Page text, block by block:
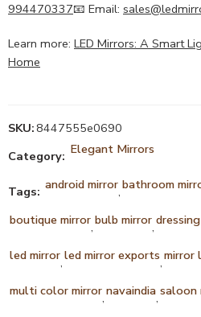
994470337📧 Email:
Learn more: LED Mirrors: A Smart
Home
SKU:8447555e0690
Category: Elegant Mirrors
Tags: android mirror,bathroom
boutique mirror,bulb mirror,
led mirror,led mirror exports,mirror
multi color mirror,navaindia,saloon